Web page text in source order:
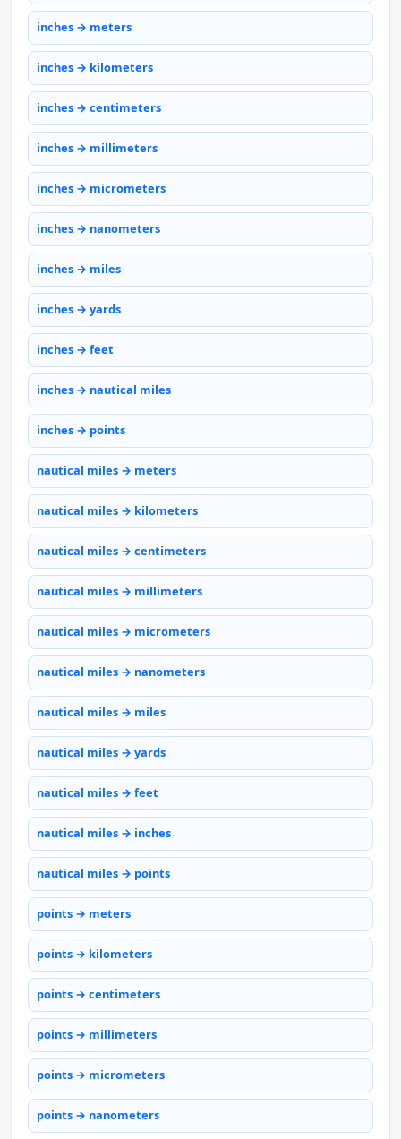
inches → meters
inches → kilometers
inches → centimeters
inches → millimeters
inches → micrometers
inches → nanometers
inches → miles
inches → yards
inches → feet
inches → nautical miles
inches → points
nautical miles → meters
nautical miles → kilometers
nautical miles → centimeters
nautical miles → millimeters
nautical miles → micrometers
nautical miles → nanometers
nautical miles → miles
nautical miles → yards
nautical miles → feet
nautical miles → inches
nautical miles → points
points → meters
points → kilometers
points → centimeters
points → millimeters
points → micrometers
points → nanometers